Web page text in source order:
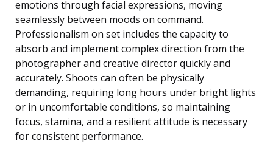
emotions through facial expressions, moving
seamlessly between moods on command.
Professionalism on set includes the capacity to
absorb and implement complex direction from the
photographer and creative director quickly and
accurately. Shoots can often be physically
demanding, requiring long hours under bright lights
or in uncomfortable conditions, so maintaining
focus, stamina, and a resilient attitude is necessary
for consistent performance.